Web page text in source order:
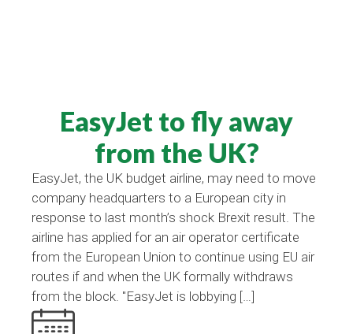
EasyJet to fly away
from the UK?
EasyJet, the UK budget airline, may need to move
company headquarters to a European city in
response to last month’s shock Brexit result. The
airline has applied for an air operator certificate
from the European Union to continue using EU air
routes if and when the UK formally withdraws
from the block. "EasyJet is lobbying […]